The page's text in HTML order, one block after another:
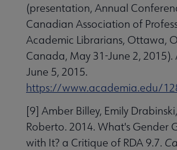
(presentation, Annual
Canadian Association of
Academic Librarians, Ottawa,
Canada, May 31-June 2, 2015).
June 5, 2015.
https://www.academia.edu/
[9] Amber Billey, Emily
Roberto. 2014. What's Gender
with It? a Critique of RDA 9.7.